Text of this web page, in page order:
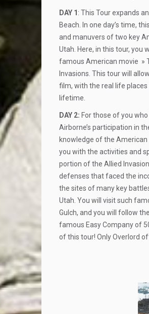
DAY 1 : This Tour expands
Beach. In one day’s time,
and manuvers of two key
Utah. Here, in this tour, you
famous American movie »
Invasions. This tour will
film, with the real life places
lifetime.
DAY 2: For those of you
Airborne’s participation in
knowledge of the
you with the activities and
portion of the Allied
defenses that faced the
the sites of many key
Utah. You will visit such
Gulch, and you will follow
famous Easy Company of
of this tour! Only Overlord